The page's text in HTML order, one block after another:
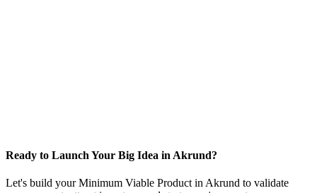
Ready to Launch Your Big Idea in Akrund?
Let's build your Minimum Viable Product in Akrund to validate